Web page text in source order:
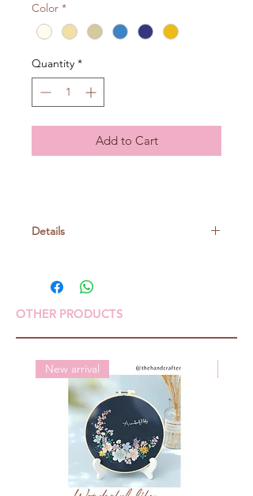
Color *
Quantity *
Add to Cart
Details
25gr/ball, around 62m
Crochet: 5/0
OTHER PRODUCTS
New arrival